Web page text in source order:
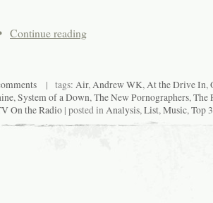
Continue reading
| tags: Air,Andrew WK,At the Drive In,
,System of a Down,The New Pornographers,The
On the Radio | posted inAnalysis,List,Music,Top